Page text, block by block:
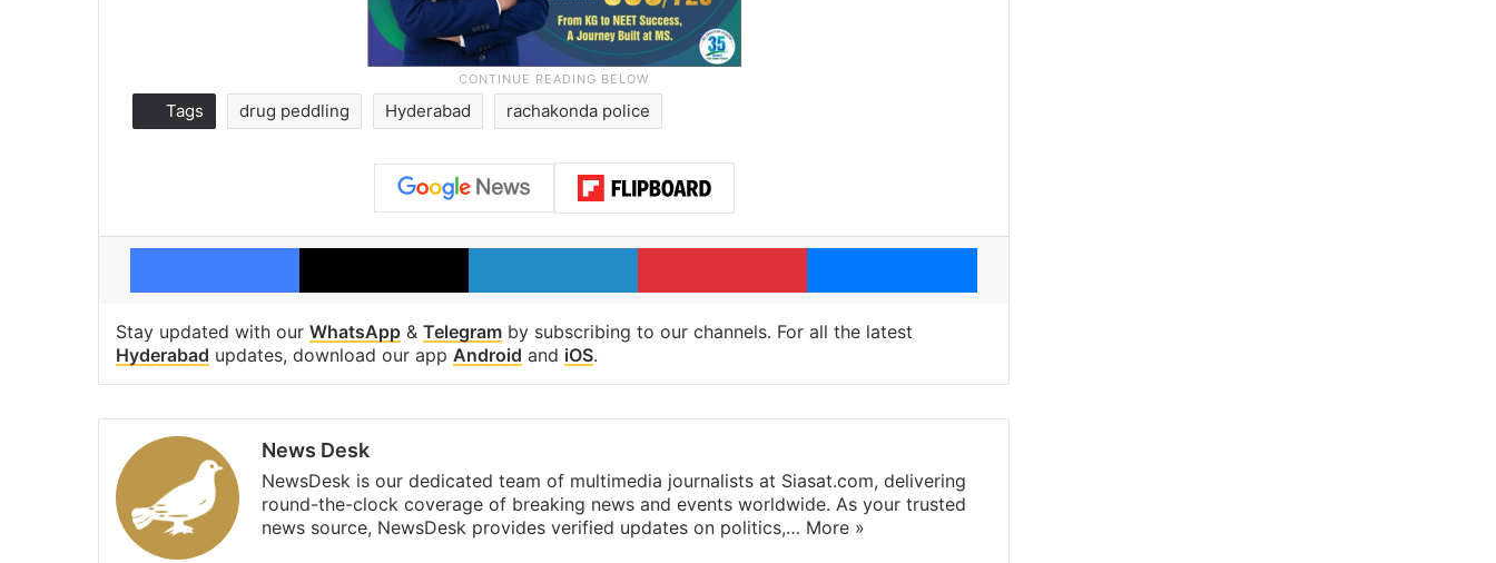
Tags drug peddling Hyderabad rachakonda police
Facebook X LinkedIn Pinterest Messenger
Stay updated with our WhatsApp & Telegram by subscribing to our channels. For all the latest
Hyderabad updates, download our app Android and iOS.
News Desk
NewsDesk is our dedicated team of multimedia journalists at Siasat.com, delivering
round-the-clock coverage of breaking news and events worldwide. As your trusted
news source, NewsDesk provides verified updates on politics,… More »